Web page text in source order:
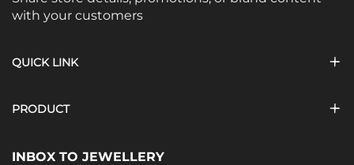
with your customers
QUICK LINK
PRODUCT
INBOX TO JEWELLERY